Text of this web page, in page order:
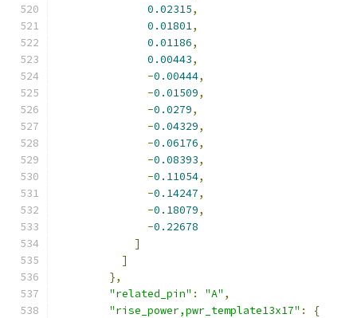
0.02315,
0.01801,
0.01186,
0.00443,
-0.00444,
-0.01509,
-0.0279,
-0.04329,
-0.06176,
-0.08393,
-0.11054,
-0.14247,
-0.18079,
-0.22678
]
]
},
"related_pin" : "A" ,
"rise_power,pwr_template13x17" :
{